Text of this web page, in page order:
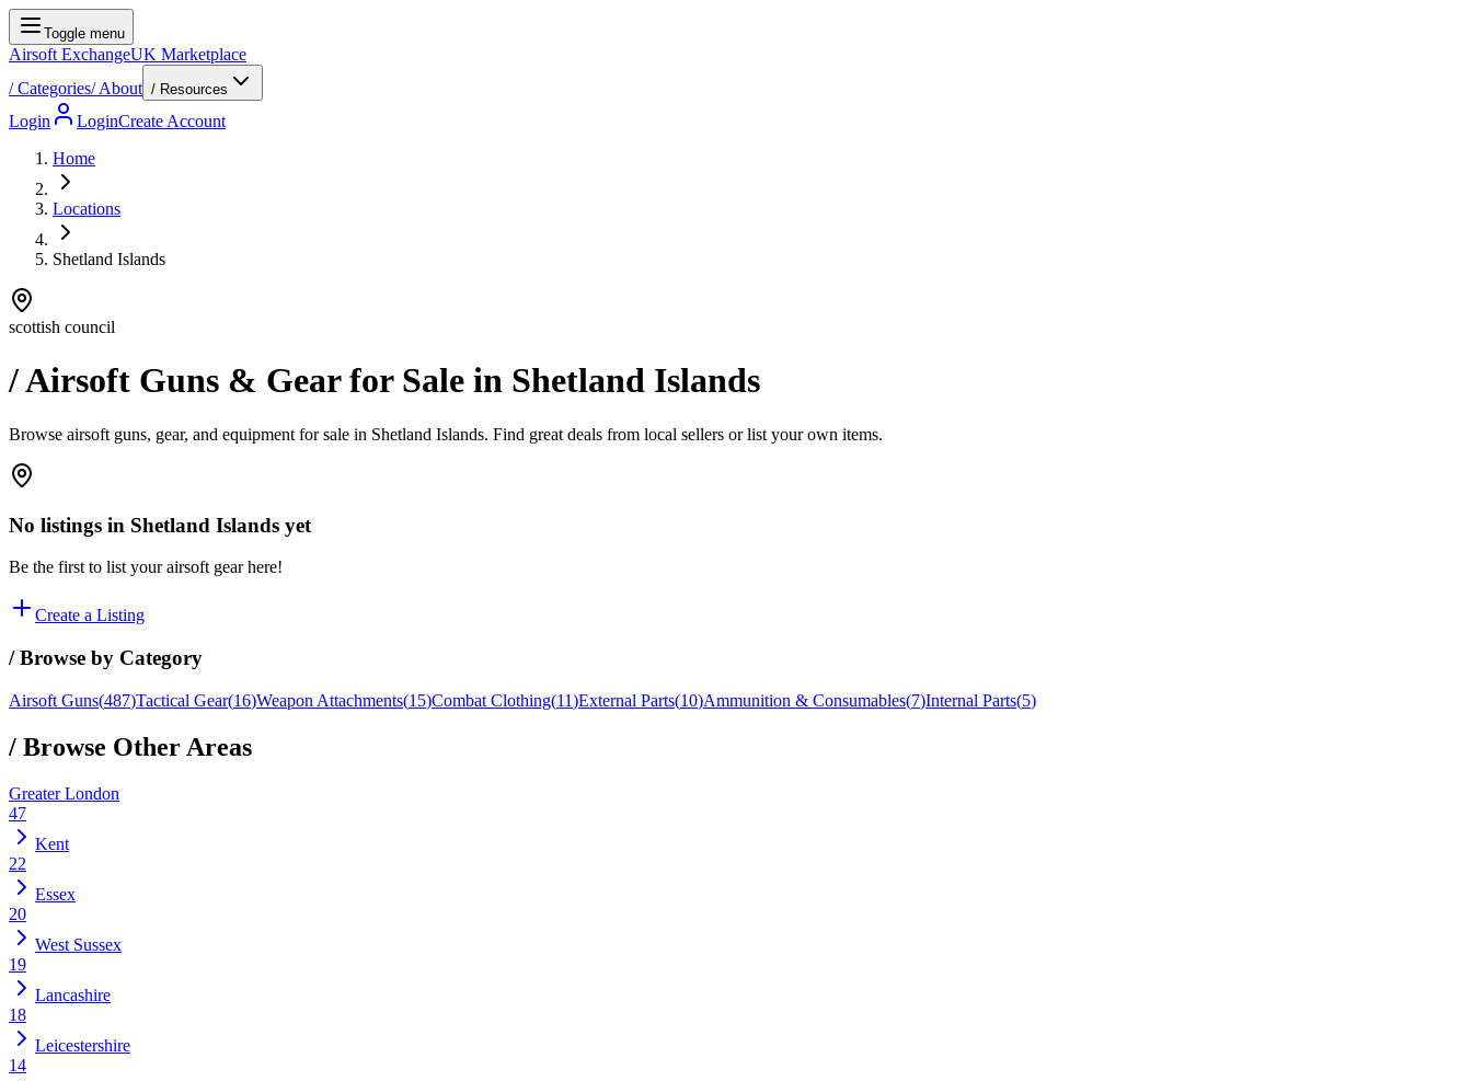
Toggle menu
Airsoft ExchangeUK Marketplace
/Categories/About / Resources
Login LoginCreate Account
Home
Locations
Shetland Islands
scottish council
/ Airsoft Guns & Gear for Sale in Shetland Islands
Browse airsoft guns, gear, and equipment for sale in Shetland Islands. Find great deals from local sellers or list your own items.
No listings in Shetland Islands yet
Be the first to list your airsoft gear here!
Create a Listing
/ Browse by Category
Airsoft Guns(487)Tactical Gear(16)Weapon Attachments(15)Combat Clothing(11)External Parts(10)Ammunition & Consumables(7)Internal Parts(5)
/ Browse Other Areas
Greater London
47
Kent
22
Essex
20
West Sussex
19
Lancashire
18
Leicestershire
14